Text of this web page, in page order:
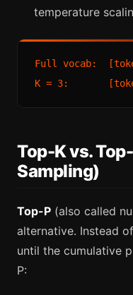
temperature
Full vocab:
Top-K vs.
Sampling)
Top-P (also called
alternative. Instead
until the cumulative
P: